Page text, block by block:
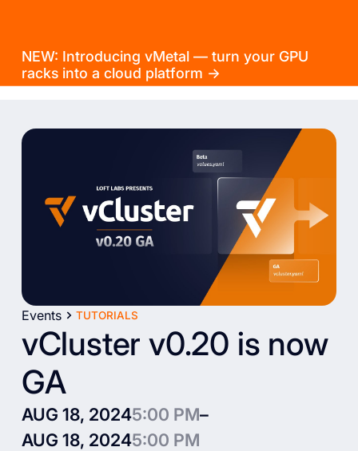
NEW: Introducing vMetal — turn your GPU
racks into a cloud platform →
Events TUTORIALS
vCluster v0.20 is now
GA
AUG 18, 20245:00 PM–
AUG 18, 20245:00 PM